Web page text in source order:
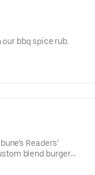
bbq spice rub.
Readers’
blend burger